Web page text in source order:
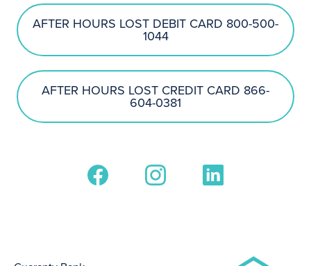
AFTER HOURS LOST DEBIT CARD 800-500-
1044
AFTER HOURS LOST CREDIT CARD 866-
604-0381